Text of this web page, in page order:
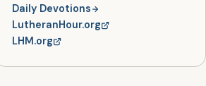
Daily Devotions
LutheranHour.org
LHM.org